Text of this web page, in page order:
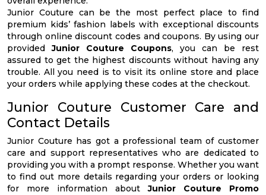
Junior Couture can be the most perfect place to find
premium kids’ fashion labels with exceptional discounts
through online discount codes and coupons. By using our
providedJunior Couture Coupons, you can be rest
assured to get the highest discounts without having any
trouble. All you need is to visit its online store and place
your orders while applying these codes at the checkout.
Junior Couture Customer Care and
Contact Details
Junior Couture has got a professional team of customer
care and support representatives who are dedicated to
providing you with a prompt response. Whether you want
to find out more details regarding your orders or looking
for more information aboutJunior Couture Promo